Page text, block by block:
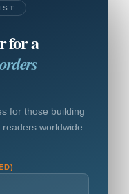
for a
for those building
worldwide.